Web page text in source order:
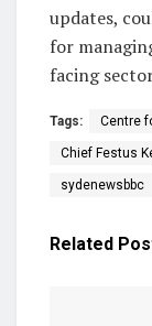
updates,
for
facing
Tags: Centre
Chief Festus
sydenewsbbc
Related